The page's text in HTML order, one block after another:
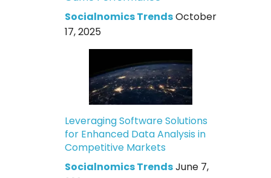
Socialnomics TrendsOctober
17, 2025
Leveraging Software Solutions
for Enhanced Data Analysis in
Competitive Markets
Socialnomics TrendsJune 7,